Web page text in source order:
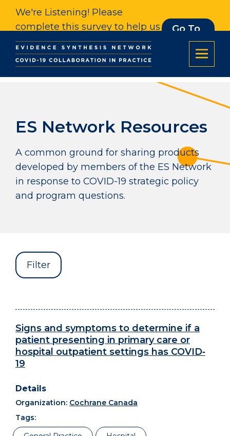
We're Listening! Please
complete this survey to help us
understand our impact. Thank
you.
Go To
Survey
ES Network Resources
A common ground for sharing products
developed by members of the ES Network
in response to COVID-19 strategic policy
and program questions.
Filter
Signs and symptoms to determine if a
patient presenting in primary care or
hospital outpatient settings has COVID‐
19
Organization: Cochrane Canada
Tags: